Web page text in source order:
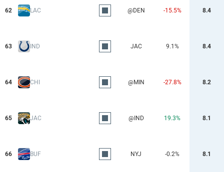
62 LAC @DEN -15.5% 8.4
63 IND JAC 9.1% 8.4
64 CHI @MIN -27.8% 8.2
65 JAC @IND 19.3% 8.1
66 BUF NYJ -0.2% 8.1